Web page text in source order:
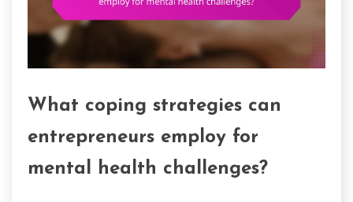
What coping strategies can
entrepreneurs employ for
mental health challenges?